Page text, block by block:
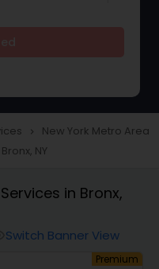
navigate_next New York Metro Area
NY
in Bronx,
Switch Banner View
Premium